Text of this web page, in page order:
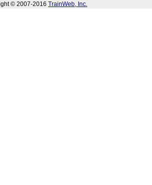
© 2007-2016 TrainWeb, Inc.